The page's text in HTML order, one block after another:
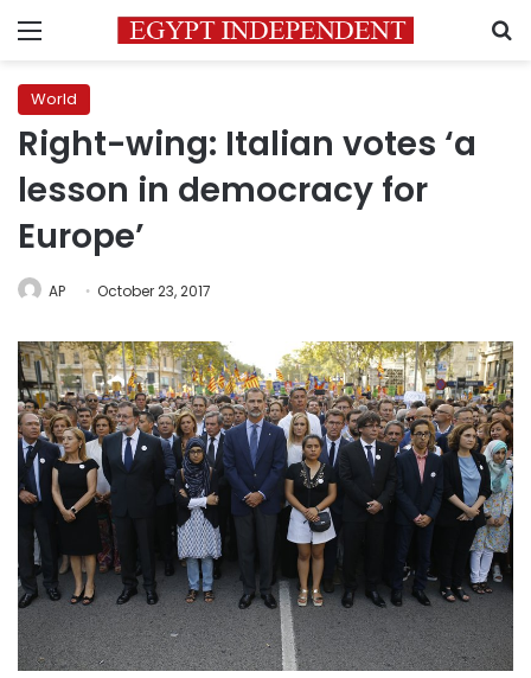
Menu
World
Right-wing: Italian votes ‘a
lesson in democracy for
Europe’
AP October 23, 2017